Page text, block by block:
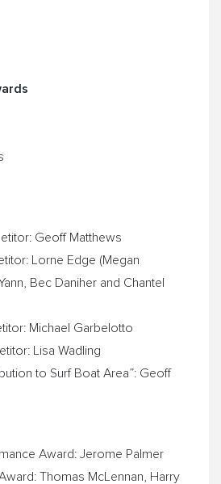
Geoff Matthews
Lorne Edge (Megan
Bec Daniher and Chantel
Michael Garbelotto
Lisa Wadling
to Surf Boat Area”: Geoff
Award: Jerome Palmer
Thomas McLennan, Harry